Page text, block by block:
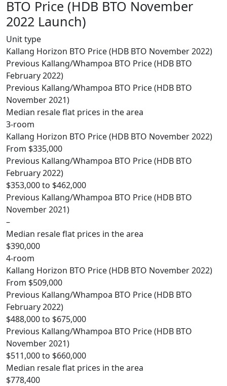
BTO Price (HDB BTO November
2022 Launch)
Unit type
Kallang Horizon BTO Price (HDB BTO November 2022)
Previous Kallang/Whampoa BTO Price (HDB BTO
February 2022)
Previous Kallang/Whampoa BTO Price (HDB BTO
November 2021)
Median resale flat prices in the area
3-room
Kallang Horizon BTO Price (HDB BTO November 2022)
From $335,000
Previous Kallang/Whampoa BTO Price (HDB BTO
February 2022)
$353,000 to $462,000
Previous Kallang/Whampoa BTO Price (HDB BTO
November 2021)
–
Median resale flat prices in the area
$390,000
4-room
Kallang Horizon BTO Price (HDB BTO November 2022)
From $509,000
Previous Kallang/Whampoa BTO Price (HDB BTO
February 2022)
$488,000 to $675,000
Previous Kallang/Whampoa BTO Price (HDB BTO
November 2021)
$511,000 to $660,000
Median resale flat prices in the area
$778,400